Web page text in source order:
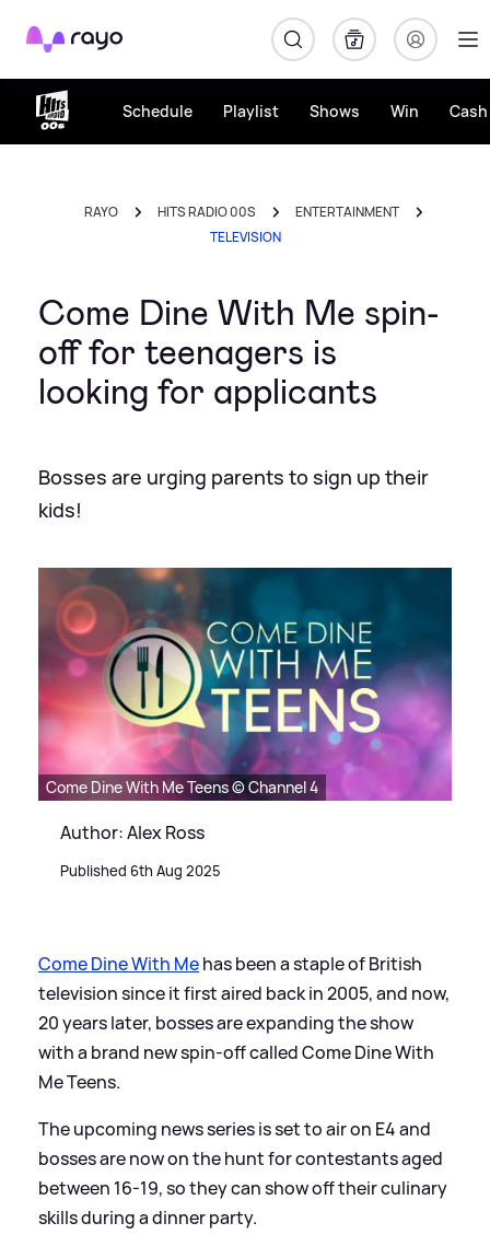
Rayo
Schedule Playlist Shows Win
RAYO HITS RADIO 00S
ENTERTAINMENT
TELEVISION
Come Dine With Me spin-
off for teenagers is
looking for applicants
Bosses are urging parents to sign up their
kids!
Come Dine With Me Teens © Channel 4
Author: Alex Ross
Published 6th Aug 2025
Come Dine With Mehas been a staple of British
television since it first aired back in 2005, and now,
20 years later, bosses are expanding the show
with a brand new spin-off called Come Dine With
Me Teens.
The upcoming news series is set to air on E4 and
bosses are now on the hunt for contestants aged
between 16-19, so they can show off their culinary
skills during a dinner party.